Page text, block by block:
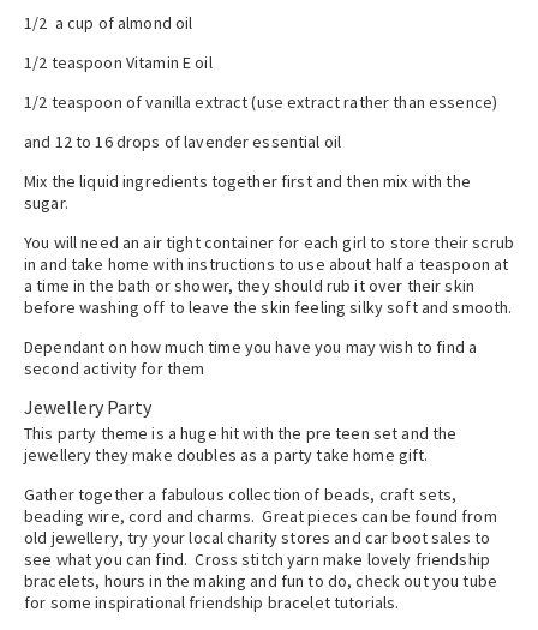
1/2 a cup of almond oil
1/2 teaspoon Vitamin E oil
1/2 teaspoon of vanilla extract (use extract rather than essence)
and 12 to 16 drops of lavender essential oil
Mix the liquid ingredients together first and then mix with the
sugar.
You will need an air tight container for each girl to store their scrub
in and take home with instructions to use about half a teaspoon at
a time in the bath or shower, they should rub it over their skin
before washing off to leave the skin feeling silky soft and smooth.
Dependant on how much time you have you may wish to find a
second activity for them
Jewellery Party
This party theme is a huge hit with the pre teen set and the
jewellery they make doubles as a party take home gift.
Gather together a fabulous collection of beads, craft sets,
beading wire, cord and charms. Great pieces can be found from
old jewellery, try your local charity stores and car boot sales to
see what you can find. Cross stitch yarn make lovely friendship
bracelets, hours in the making and fun to do, check out you tube
for some inspirational friendship bracelet tutorials.